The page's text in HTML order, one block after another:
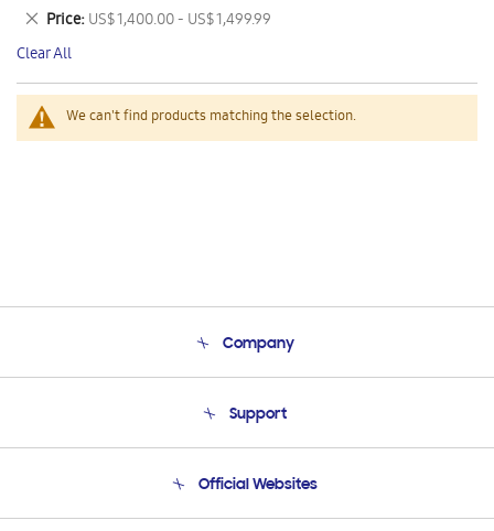
We can't find products matching the selection.
This
Item
Price US$ 1,400.00 - US$ 1,499.99
Remove
This
Item
Clear All
Company
Product Support
Support
Email Support
Official Websites